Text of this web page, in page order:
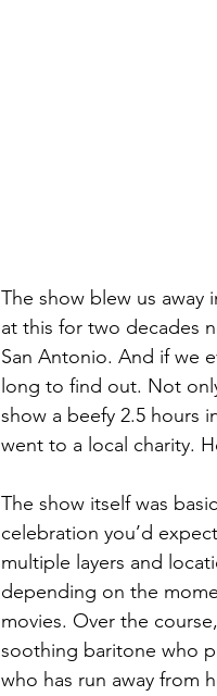
The show blew us away
at this for two decades
San Antonio. And if we
long to find out. Not
show a beefy 2.5 hours
went to a local charity.
The show itself was
celebration you’d
multiple layers and
depending on the
movies. Over the
soothing baritone who
who has run away from